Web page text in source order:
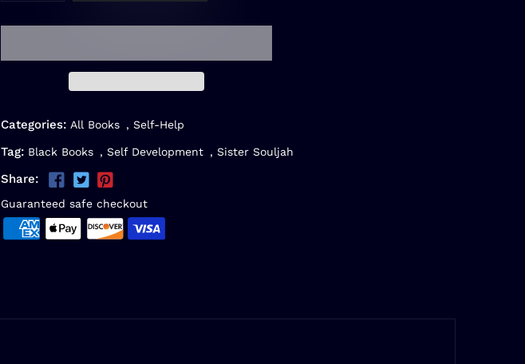
Categories: All Books , Self-Help
Tag: Black Books , Self Development , Sister Souljah
Share:
Guaranteed safe checkout